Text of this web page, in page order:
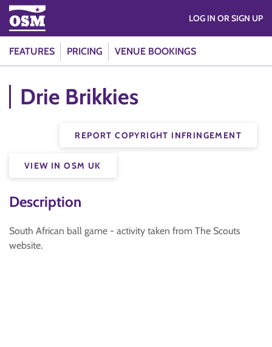
FEATURES PRICING VENUE BOOKINGS
LOG IN OR SIGN UP
Drie Brikkies
REPORT COPYRIGHT INFRINGEMENT
VIEW IN OSM UK
Description
South African ball game - activity taken from The Scouts
website.